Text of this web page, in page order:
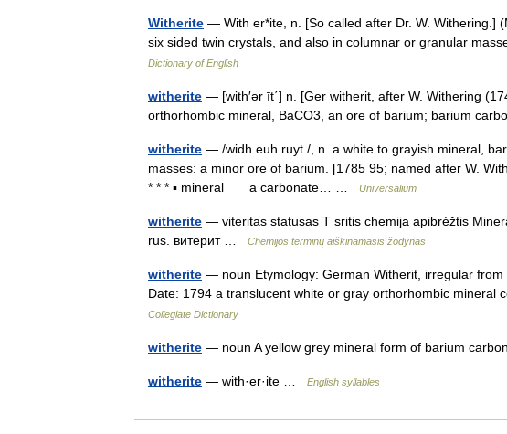
Witherite — With er*ite, n. [So called after Dr. W. Withering.]
six sided twin crystals, and also in columnar or granular
Dictionary of English
witherite — [with′ər īt΄] n. [Ger witherit, after W. Withering
orthorhombic mineral, BaCO3, an ore of barium; barium
witherite — /widh euh ruyt /, n. a white to grayish mineral,
masses: a minor ore of barium. [1785 95; named after W.
* * * ▪ mineral a carbonate… …
Universalium
witherite — viteritas statusas T sritis chemija apibrėžtis
rus. витерит …
Chemijos terminų aiškinamasis žodynas
witherite — noun Etymology: German Witherit, irregular
Date: 1794 a translucent white or gray orthorhombic
Collegiate Dictionary
witherite — noun A yellow grey mineral form of barium
witherite — with·er·ite … English syllables